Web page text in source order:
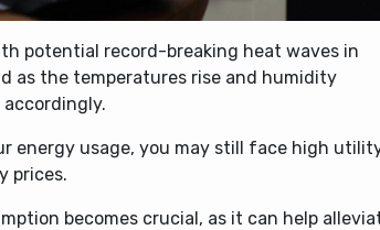
potential record-breaking heat waves in
as the temperatures rise and humidity
energy usage, you may still face high
prices.
becomes crucial, as it can help